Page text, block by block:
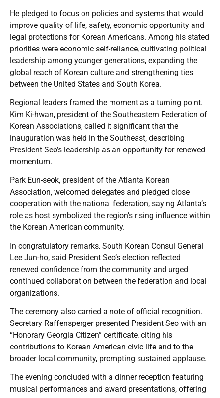
He pledged to focus on policies and systems that would
improve quality of life, safety, economic opportunity and
legal protections for Korean Americans. Among his stated
priorities were economic self-reliance, cultivating political
leadership among younger generations, expanding the
global reach of Korean culture and strengthening ties
between the United States and South Korea.
Regional leaders framed the moment as a turning point.
Kim Ki-hwan, president of the Southeastern Federation of
Korean Associations, called it significant that the
inauguration was held in the Southeast, describing
President Seo’s leadership as an opportunity for renewed
momentum.
Park Eun-seok, president of the Atlanta Korean
Association, welcomed delegates and pledged close
cooperation with the national federation, saying Atlanta’s
role as host symbolized the region’s rising influence within
the Korean American community.
In congratulatory remarks, South Korean Consul General
Lee Jun-ho, said President Seo’s election reflected
renewed confidence from the community and urged
continued collaboration between the federation and local
organizations.
The ceremony also carried a note of official recognition.
Secretary Raffensperger presented President Seo with an
“Honorary Georgia Citizen” certificate, citing his
contributions to Korean American civic life and to the
broader local community, prompting sustained applause.
The evening concluded with a dinner reception featuring
musical performances and award presentations, offering